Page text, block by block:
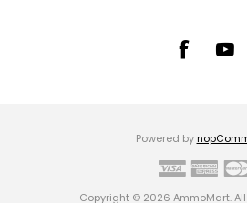
Powered by
Copyright © 2026 AmmoMart.